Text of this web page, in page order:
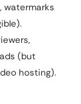
watermarks
(but
hosting).